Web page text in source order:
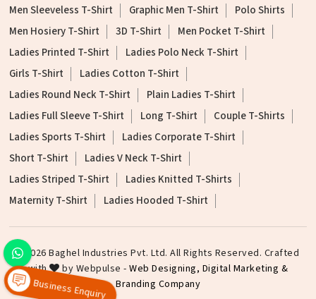
Men Sleeveless T-Shirt
Graphic Men T-Shirt
Polo Shirts
Men Hosiery T-Shirt
3D T-Shirt
Men Pocket T-Shirt
Ladies Printed T-Shirt
Ladies Polo Neck T-Shirt
Girls T-Shirt
Ladies Cotton T-Shirt
Ladies Round Neck T-Shirt
Plain Ladies T-Shirt
Ladies Full Sleeve T-Shirt
Long T-Shirt
Couple T-Shirts
Ladies Sports T-Shirt
Ladies Corporate T-Shirt
Short T-Shirt
Ladies V Neck T-Shirt
Ladies Striped T-Shirt
Ladies Knitted T-Shirts
Maternity T-Shirt
Ladies Hooded T-Shirt
©2026 Baghel Industries Pvt. Ltd. All Rights Reserved. Crafted
with
by Webpulse -Web Designing, Digital Marketing &
Branding Company
Business Enquiry